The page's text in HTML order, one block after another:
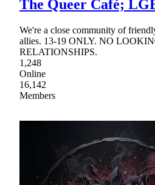
The Queer Café;
We're a close community of
allies. 13-19 ONLY. NO
RELATIONSHIPS.
1,248
Online
16,142
Members